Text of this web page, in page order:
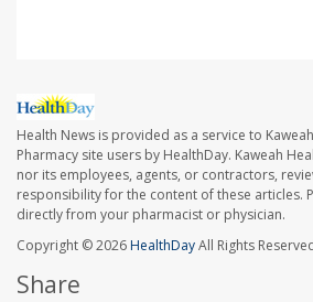
Health News is provided as a service to
Pharmacy site users by HealthDay. Kaweah
nor its employees, agents, or contractors,
responsibility for the content of these articles.
directly from your pharmacist or physician.
Copyright © 2026HealthDayAll Rights
Share